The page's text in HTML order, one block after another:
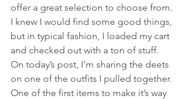
offer a great selection to choose from.
I knew I would find some good things,
but in typical fashion, I loaded my cart
and checked out with a ton of stuff.
On today’s post, I’m sharing the deets
on one of the outfits I pulled together.
One of the first items to make it’s way